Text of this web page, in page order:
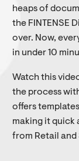
heaps of
the FINTENSE
over. Now,
in under 10
Watch this
the process
offers
making it quick
from Retail and